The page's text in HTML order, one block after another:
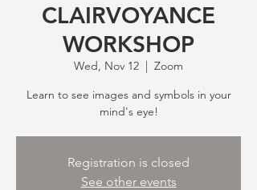
CLAIRVOYANCE
WORKSHOP
Wed, Nov 12
  |
Zoom
Learn to see images and symbols in your
mind's eye!
Registration is closed
See other events